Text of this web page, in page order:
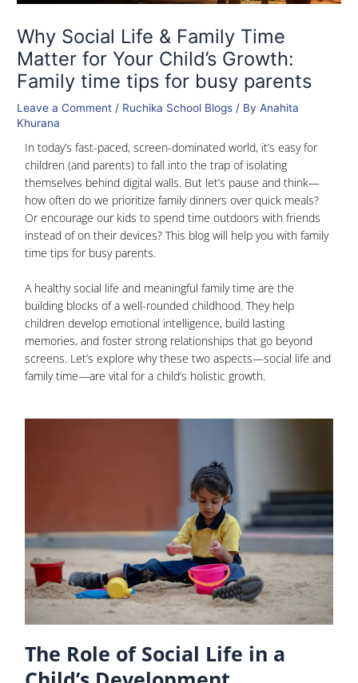
Why Social Life & Family Time
Matter for Your Child’s Growth:
Family time tips for busy parents
Leave a Comment / Ruchika School Blogs / ByAnahita
Khurana
In today’s fast-paced, screen-dominated world, it’s easy for
children (and parents) to fall into the trap of isolating
themselves behind digital walls. But let’s pause and think—
how often do we prioritize family dinners over quick meals?
Or encourage our kids to spend time outdoors with friends
instead of on their devices? This blog will help you with family
time tips for busy parents.
A healthy social life and meaningful family time are the
building blocks of a well-rounded childhood. They help
children develop emotional intelligence, build lasting
memories, and foster strong relationships that go beyond
screens. Let’s explore why these two aspects—social life and
family time—are vital for a child’s holistic growth.
The Role of Social Life in a